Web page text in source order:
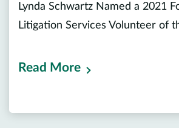
Lynda Schwartz Named a 2021
Litigation Services Volunteer of
Read More